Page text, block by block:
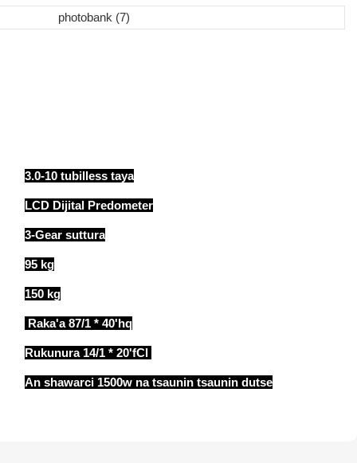
3.0-10 tubilless taya
LCD Dijital Predometer
3-Gear suttura
95 kg
150 kg
Raka'a 87/1 * 40'hq
Rukunura 14/1 * 20'fCl
An shawarci 1500w na tsaunin tsaunin dutse